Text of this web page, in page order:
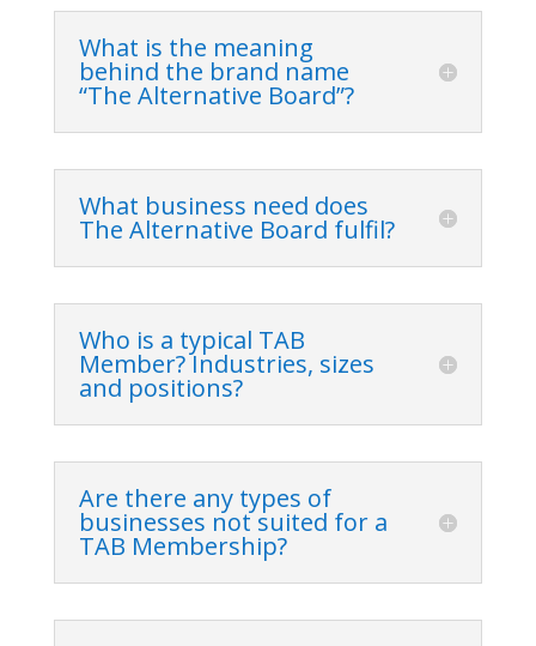
What is the meaning
behind the brand name
“The Alternative Board”?
What business need does
The Alternative Board fulfil?
Who is a typical TAB
Member? Industries, sizes
and positions?
Are there any types of
businesses not suited for a
TAB Membership?